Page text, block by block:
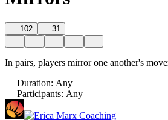
102 31
In pairs, players mirror one another's
Duration: Any
Participants: Any